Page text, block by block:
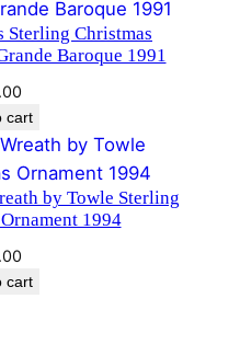
Sterling Christmas
Baroque 1991
cart
by Towle Sterling
1994
cart